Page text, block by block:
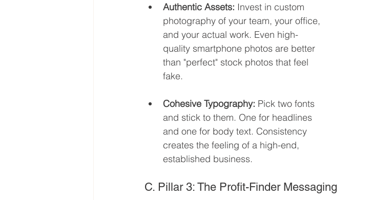
Authentic Assets: Invest in custom
photography of your team, your office,
and your actual work. Even high-
quality smartphone photos are better
than "perfect" stock photos that feel
fake.
Cohesive Typography: Pick two fonts
and stick to them. One for headlines
and one for body text. Consistency
creates the feeling of a high-end,
established business.
C. Pillar 3: The Profit-Finder Messaging